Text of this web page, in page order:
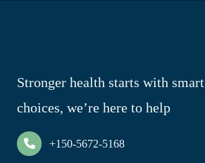
Stronger health starts with smart
choices, we’re here to help
+150-5672-5168